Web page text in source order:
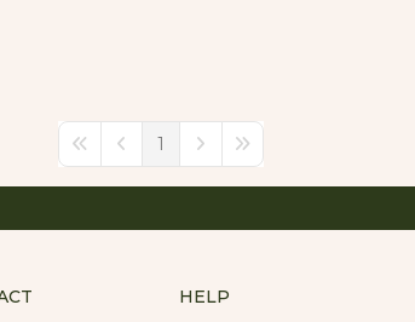
First PagePrevious Page
1 Next PageLast Page
HELP